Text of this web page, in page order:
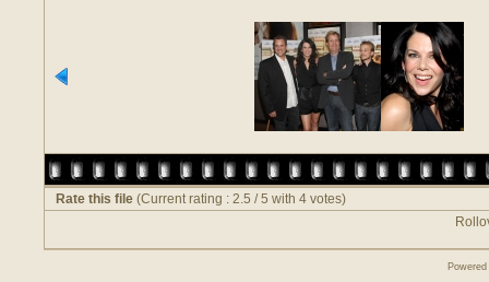
Rate this file (Current rating : 2.5 / 5 with 4 votes)